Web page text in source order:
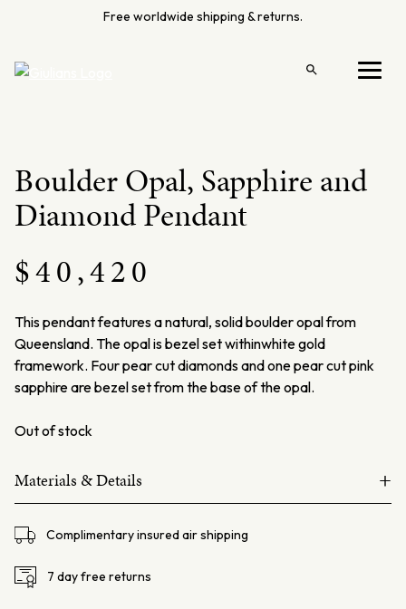
Free worldwide shipping & returns.
Menu
Open
Boulder Opal, Sapphire and
Diamond Pendant
$40,420
This pendant features a natural, solid boulder opal from
Queensland. The opal is bezel set withinwhite gold
framework. Four pear cut diamonds and one pear cut pink
sapphire are bezel set from the base of the opal.
Out of stock
Materials & Details +
Boulder Opal – 6.71ct, from Queensland Australia.
Diamonds – 0.74ct F VS
Complimentary insured air shipping
7 day free returns